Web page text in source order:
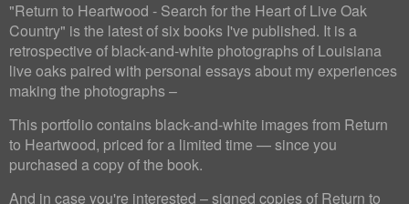
"Return to Heartwood - Search for the Heart of Live Oak
Country" is the latest of six books I've published. It is a
retrospective of black-and-white photographs of Louisiana
live oaks paired with personal essays about my experiences
making the photographs –
This portfolio contains black-and-white images from Return
to Heartwood, priced for a limited time — since you
purchased a copy of the book.
And in case you're interested – signed copies of Return to